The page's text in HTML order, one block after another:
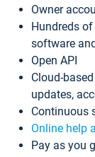
Owner
Hundreds of
software
Open API
Cloud-
updates,
Continuous
Online help
Pay as you